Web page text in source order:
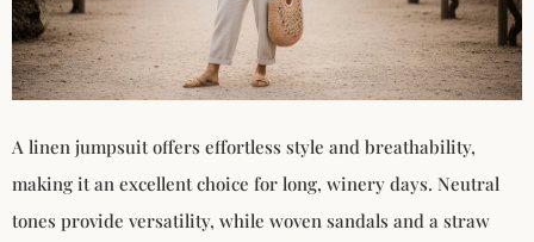
A linen jumpsuit offers effortless style and breathability,
making it an excellent choice for long, winery days. Neutral
tones provide versatility, while woven sandals and a straw